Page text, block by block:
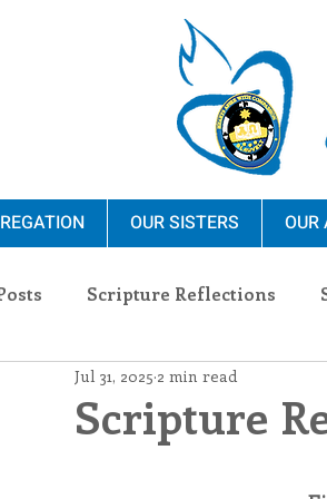
OUR SISTERS OUR
Scripture Reflections
Ministry Blauvelt Connections
Scripture
Jul 31, 2025 2 min read